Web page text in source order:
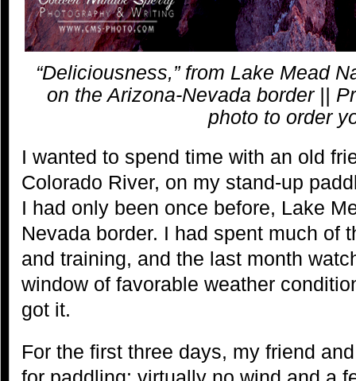
“Deliciousness,” from Lake Mead
on the Arizona-Nevada border ||
photo to order
I wanted to spend time with an old
Colorado River, on my stand-up
I had only been once before, Lake
Nevada border. I had spent much of
and training, and the last month
window of favorable weather
got it.
For the first three days, my friend